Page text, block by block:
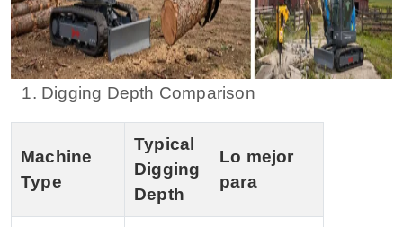
1. Digging Depth Comparison
Machine
Type
Typical
Digging
Depth
Lo mejor
para